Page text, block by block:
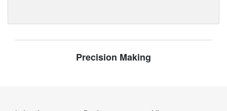
Precision Making